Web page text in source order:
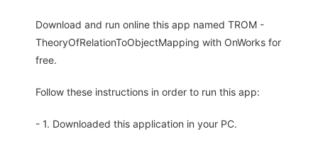
Download and run online this app named TROM -
TheoryOfRelationToObjectMapping with OnWorks for
free.
Follow these instructions in order to run this app:
- 1. Downloaded this application in your PC.